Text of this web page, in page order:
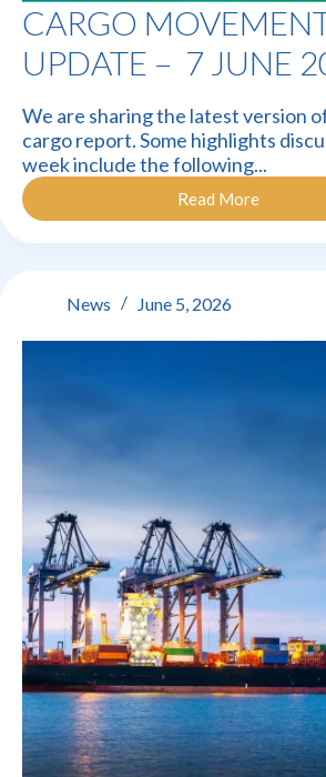
CARGO
UPDATE – 7 JUNE
We are sharing the latest version
cargo report. Some highlights
week include the following...
Read More
Cargo
Movement
Update
June
News June 5, 2026